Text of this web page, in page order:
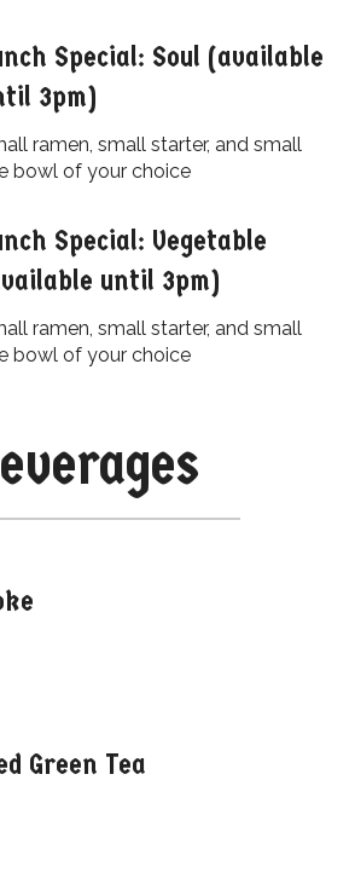
Special: Soul (available
3pm)
ramen, small starter, and small
bowl of your choice
Special: Vegetable
until 3pm)
ramen, small starter, and small
bowl of your choice
Green Tea